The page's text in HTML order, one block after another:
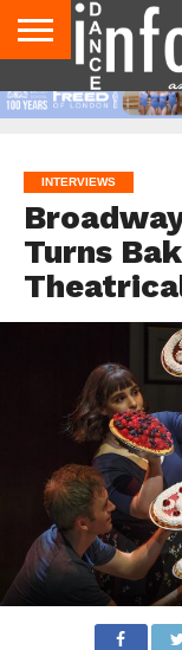
AUDITIONS
EVENTS
GIVEAWAYS!
TIPS &
ADVICE
DANCE
STUDIO
CONTACT
US
ADVERTISE
DIRECTORIES
AUS
MAGAZINE
UK
MAGAZINE
INTERVIEWS
Turns